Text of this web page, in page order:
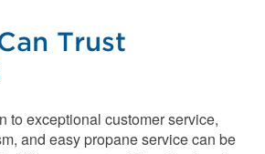
Trust
to exceptional customer service,
and easy propane service can be